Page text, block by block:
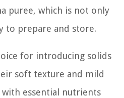
puree, which is not only
to prepare and store.
for introducing solids
soft texture and mild
with essential nutrients